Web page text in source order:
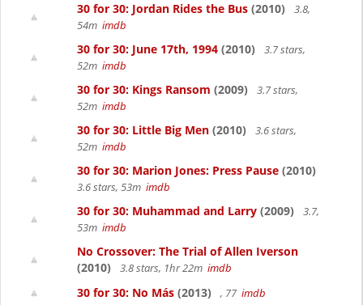
30 for 30: Jordan Rides the Bus (2010)
3.8,
54m imdb
30 for 30: June 17th, 1994 (2010)
3.7 stars,
52m imdb
30 for 30: Kings Ransom (2009)
3.7 stars,
52m imdb
30 for 30: Little Big Men (2010)
3.6 stars,
52m imdb
30 for 30: Marion Jones: Press Pause (2010)
3.6 stars, 53m imdb
30 for 30: Muhammad and Larry (2009)
3.7,
53m imdb
No Crossover: The Trial of Allen Iverson
(2010)
3.8 stars, 1hr 22m imdb
30 for 30: No Más (2013) , 77 imdb